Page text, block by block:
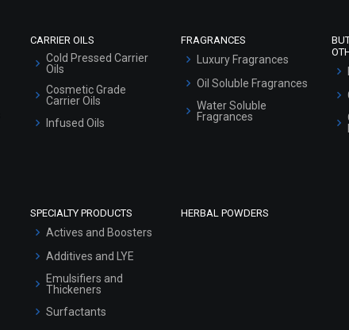
CARRIER OILS
Cold Pressed Carrier
Oils
Cosmetic Grade
Carrier Oils
Infused Oils
FRAGRANCES
Luxury Fragrances
Oil Soluble Fragrances
Water Soluble
Fragrances
SPECIALTY PRODUCTS
Actives and Boosters
Additives and LYE
Emulsifiers and
Thickeners
Surfactants
HERBAL POWDERS